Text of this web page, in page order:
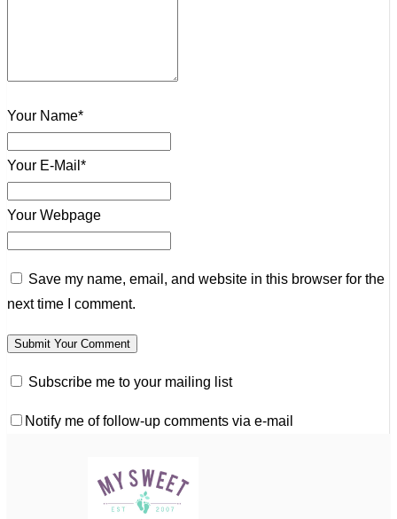
Your Name*
Your E-Mail*
Your Webpage
Save my name, email, and website in this browser for the
next time I comment.
Subscribe me to your mailing list
Notify me of follow-up comments via e-mail